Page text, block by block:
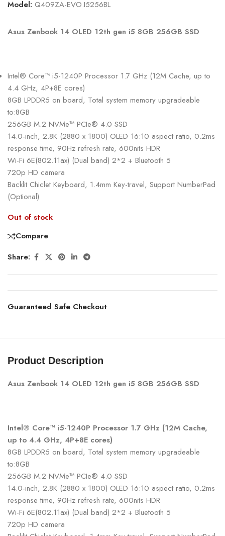
Model: Q409ZA-EVO.I5256BL
Asus Zenbook 14 OLED 12th gen i5 8GB 256GB SSD
Intel® Core™ i5-1240P Processor 1.7 GHz (12M Cache, up to
4.4 GHz, 4P+8E cores)
8GB LPDDR5 on board, Total system memory upgradeable
to:8GB
256GB M.2 NVMe™ PCIe® 4.0 SSD
14.0-inch, 2.8K (2880 x 1800) OLED 16:10 aspect ratio, 0.2ms
response time, 90Hz refresh rate, 600nits HDR
Wi-Fi 6E(802.11ax) (Dual band) 2*2 + Bluetooth 5
720p HD camera
Backlit Chiclet Keyboard, 1.4mm Key-travel, Support NumberPad
(Optional)
Out of stock
Compare
Share:
Guaranteed Safe Checkout
Product Description
Asus Zenbook 14 OLED 12th gen i5 8GB 256GB SSD
Intel® Core™ i5-1240P Processor 1.7 GHz (12M Cache,
up to 4.4 GHz, 4P+8E cores)
8GB LPDDR5 on board, Total system memory upgradeable
to:8GB
256GB M.2 NVMe™ PCIe® 4.0 SSD
14.0-inch, 2.8K (2880 x 1800) OLED 16:10 aspect ratio, 0.2ms
response time, 90Hz refresh rate, 600nits HDR
Wi-Fi 6E(802.11ax) (Dual band) 2*2 + Bluetooth 5
720p HD camera